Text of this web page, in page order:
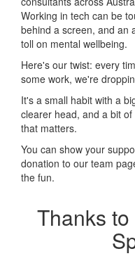
Working in tech can be
behind a screen, and an
toll on mental wellbeing.
Here's our twist: every
some work, we're
It's a small habit with a
clearer head, and a bit
that matters.
You can show your
donation to our team
the fun.
Thanks